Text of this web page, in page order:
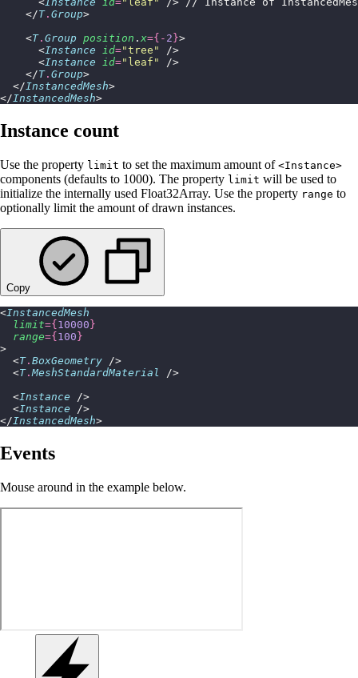
    </
T. Group>
    <
T. Group position . x={- 2 }>
      <
Instance id="tree "
/>
      <
Instance id=" leaf "
/>
    </
T. Group>
  </
InstancedMesh>
</ InstancedMesh>
Instance count
Use the property limit to set the maximum amount of <Instance>
components (defaults to 1000). The property limit will be used to
initialize the internally used Float32Array. Use the property range to
optionally limit the amount of drawn instances.
Copy
<InstancedMesh
  limit
={10000}
  range
={100}
>
  <
T. BoxGeometry />
  <
T. MeshStandardMaterial
/>
  <
Instance />
  <
Instance />
</ InstancedMesh>
Events
Mouse around in the example below.